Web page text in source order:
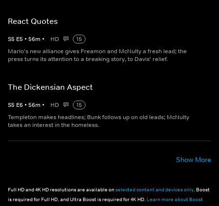
React Quotes
S5 E5 • 56m • HD
15
Marlo's new alliance gives Freamon and McNulty a fresh lead; the
press turns its attention to a breaking story, to Davis' relief.
The Dickensian Aspect
S5 E6 • 56m • HD
15
Templeton makes headlines; Bunk follows up on old leads; McNulty
takes an interest in the homeless.
Show More
Full HD and 4K HD resolutions are available onselected content and devices only . Boost
is required for Full HD, and Ultra Boost is required for 4K HD. Learn more about Boost